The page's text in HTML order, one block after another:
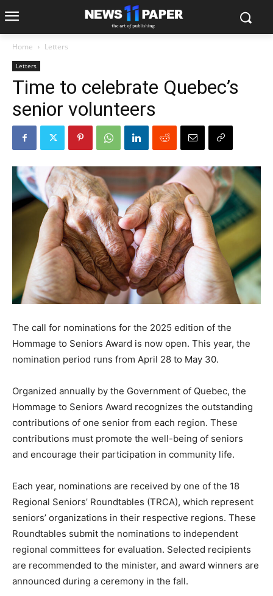
Home Letters
Letters
Time to celebrate Quebec’s
senior volunteers
The call for nominations for the 2025 edition of the
Hommage to Seniors Award is now open. This year, the
nomination period runs from April 28 to May 30.
Organized annually by the Government of Quebec, the
Hommage to Seniors Award recognizes the outstanding
contributions of one senior from each region. These
contributions must promote the well-being of seniors
and encourage their participation in community life.
Each year, nominations are received by one of the 18
Regional Seniors’ Roundtables (TRCA), which represent
seniors’ organizations in their respective regions. These
Roundtables submit the nominations to independent
regional committees for evaluation. Selected recipients
are recommended to the minister, and award winners are
announced during a ceremony in the fall.